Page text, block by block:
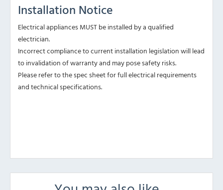
Installation Notice
Electrical appliances MUST be installed by a qualified
electrician.
Incorrect compliance to current installation legislation will lead
to invalidation of warranty and may pose safety risks.
Please refer to the spec sheet for full electrical requirements
and technical specifications.